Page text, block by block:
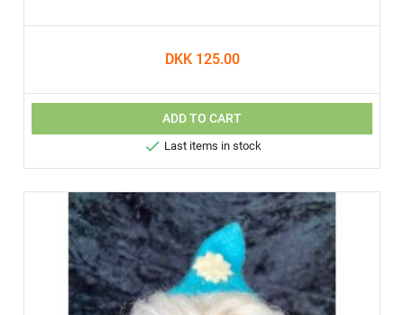
DKK 125.00
ADD TO CART
 Last items in stock